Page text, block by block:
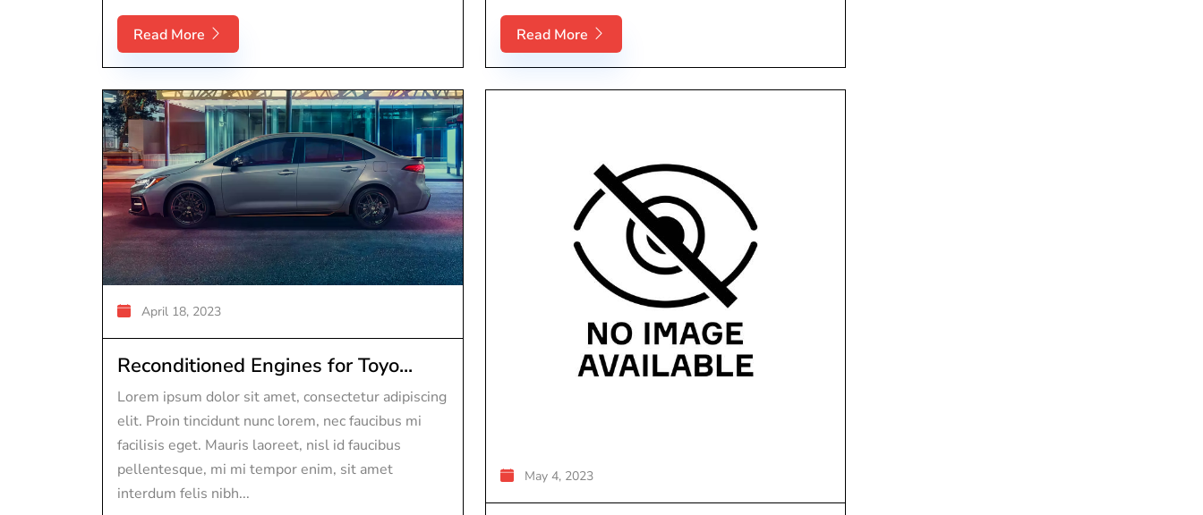
Read More Read More
April 18, 2023
Reconditioned Engines for Toyo...
Lorem ipsum dolor sit amet, consectetur adipiscing
elit. Proin tincidunt nunc lorem, nec faucibus mi
facilisis eget. Mauris laoreet, nisl id faucibus
pellentesque, mi mi tempor enim, sit amet
interdum felis nibh...
May 4, 2023